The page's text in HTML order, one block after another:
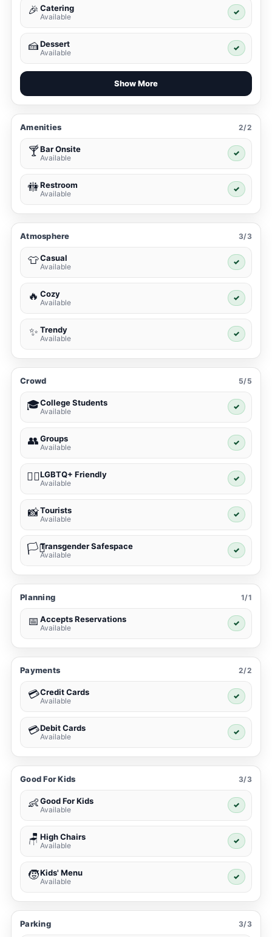
🎉 Catering
Available
✓
🍰Dessert
Available
✓
Show More
Amenities 2/2
🍸Bar Onsite
Available
✓
🚻Restroom
Available
✓
Atmosphere 3/3
👕Casual
Available
✓
🔥 Cozy
Available
✓
✨ Trendy
Available
✓
Crowd 5/5
🎓College Students
Available
✓
👥Groups
Available
✓
🏳️‍🌈LGBTQ+ Friendly
Available
✓
📸Tourists
Available
✓
🏳️‍⚧️Transgender Safespace
Available
✓
Planning 1/1
📅 Accepts Reservations
Available
✓
Payments 2/2
💳Credit Cards
Available
✓
💳Debit Cards
Available
✓
Good For Kids 3/3
👶Good For Kids
Available
✓
🪑 High Chairs
Available
✓
🧒Kids' Menu
Available
✓
Parking 3/3